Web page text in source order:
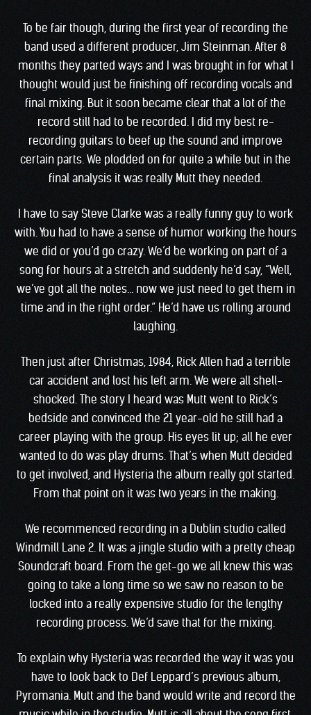
To be fair though, during the first year of recording the
band used a different producer, Jim Steinman. After 8
months they parted ways and I was brought in for what I
thought would just be finishing off recording vocals and
final mixing. But it soon became clear that a lot of the
record still had to be recorded. I did my best re-
recording guitars to beef up the sound and improve
certain parts. We plodded on for quite a while but in the
final analysis it was really Mutt they needed.
I have to say Steve Clarke was a really funny guy to work
with. You had to have a sense of humor working the hours
we did or you’d go crazy. We’d be working on part of a
song for hours at a stretch and suddenly he’d say, “Well,
we’ve got all the notes… now we just need to get them in
time and in the right order.” He’d have us rolling around
laughing.
Then just after Christmas, 1984, Rick Allen had a terrible
car accident and lost his left arm. We were all shell-
shocked. The story I heard was Mutt went to Rick’s
bedside and convinced the 21 year-old he still had a
career playing with the group. His eyes lit up; all he ever
wanted to do was play drums. That’s when Mutt decided
to get involved, and Hysteria the album really got started.
From that point on it was two years in the making.
We recommenced recording in a Dublin studio called
Windmill Lane 2. It was a jingle studio with a pretty cheap
Soundcraft board. From the get-go we all knew this was
going to take a long time so we saw no reason to be
locked into a really expensive studio for the lengthy
recording process. We’d save that for the mixing.
To explain why Hysteria was recorded the way it was you
have to look back to Def Leppard’s previous album,
Pyromania. Mutt and the band would write and record the